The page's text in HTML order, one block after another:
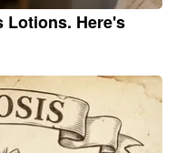
Lotions. Here's